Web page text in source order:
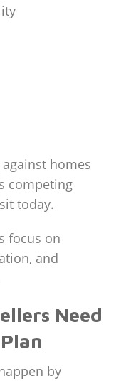
homes
competing
today.
focus on
and
Need
by